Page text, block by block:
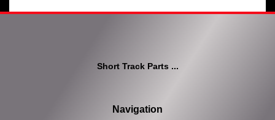
Short Track Parts ...
Navigation